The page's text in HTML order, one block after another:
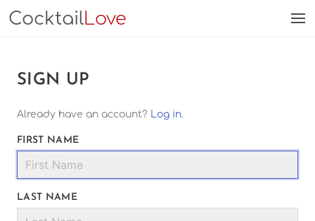
CocktailLove
SIGN UP
Already have an account? Log in.
FIRST NAME
LAST NAME